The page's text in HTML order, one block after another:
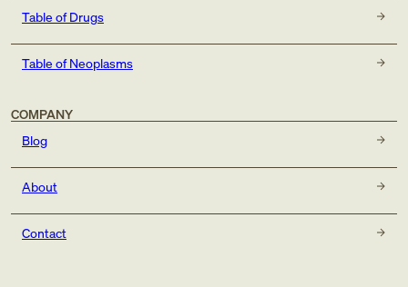
Table of Drugs
Table of Neoplasms
COMPANY
Blog
About
Contact